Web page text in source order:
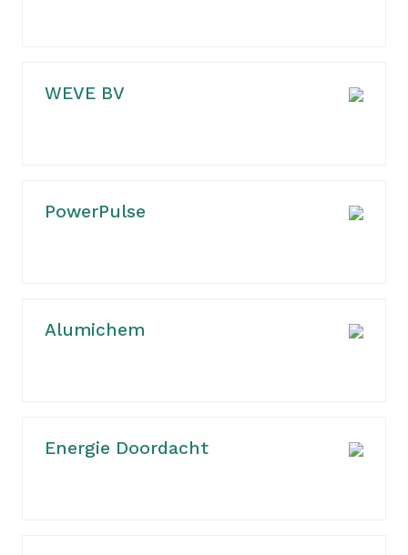
WEVE BV
PowerPulse
Alumichem
Energie Doordacht